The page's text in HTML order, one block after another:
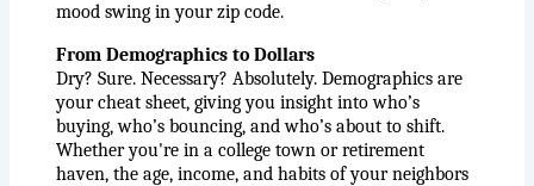
mood swing in your zip code.
From Demographics to Dollars
Dry? Sure. Necessary? Absolutely. Demographics are
your cheat sheet, giving you insight into who’s
buying, who’s bouncing, and who’s about to shift.
Whether you're in a college town or retirement
haven, the age, income, and habits of your neighbors